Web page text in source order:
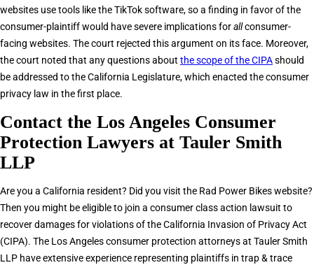
websites use tools like the TikTok software, so a finding in favor of the
consumer-plaintiff would have severe implications forallconsumer-
facing websites. The court rejected this argument on its face. Moreover,
the court noted that any questions about the scope of the CIPAshould
be addressed to the California Legislature, which enacted the consumer
privacy law in the first place.
Contact the Los Angeles Consumer
Protection Lawyers at Tauler Smith
LLP
Are you a California resident? Did you visit the Rad Power Bikes website?
Then you might be eligible to join a consumer class action lawsuit to
recover damages for violations of the California Invasion of Privacy Act
(CIPA). The Los Angeles consumer protection attorneys at Tauler Smith
LLP have extensive experience representing plaintiffs in trap & trace